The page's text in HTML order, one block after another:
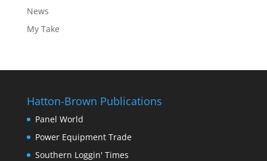
News
My Take
Hatton-Brown Publications
Panel World
Power Equipment Trade
Southern Loggin' Times